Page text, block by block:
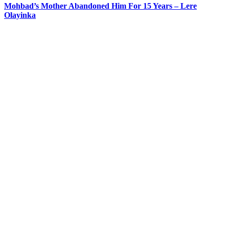
Mohbad’s Mother Abandoned Him For 15 Years – Lere
Olayinka